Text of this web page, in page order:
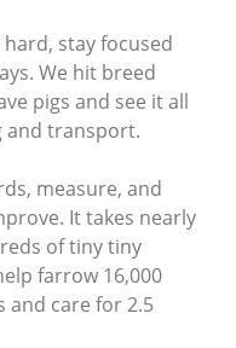
stay focused
We hit breed
pigs and see it all
and transport.
measure, and
It takes nearly
of tiny tiny
farrow 16,000
and care for 2.5